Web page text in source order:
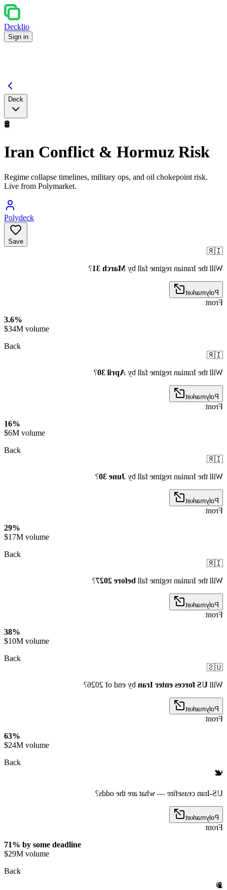
Decklio
Sign in
Deck
🛢️
Iran Conflict & Hormuz Risk
Regime collapse timelines, military ops, and oil chokepoint risk.
Live from Polymarket.
Polydeck
Save
🇮🇷
Will the Iranian regime fall by
March 31
?
Polymarket
Front
3.6%
$34M volume
Back
🇮🇷
Will the Iranian regime fall by
April 30
?
Polymarket
Front
16%
$6M volume
Back
🇮🇷
Will the Iranian regime fall by
June 30
?
Polymarket
Front
29%
$17M volume
Back
🇮🇷
Will the Iranian regime fall
before 2027
?
Polymarket
Front
38%
$10M volume
Back
🇺🇸
Will
US forces enter Iran
by end of 2026?
Polymarket
Front
63%
$24M volume
Back
🕊️
US-Iran ceasefire — what are the odds?
Polymarket
Front
71% by some deadline
$29M volume
Back
⛽